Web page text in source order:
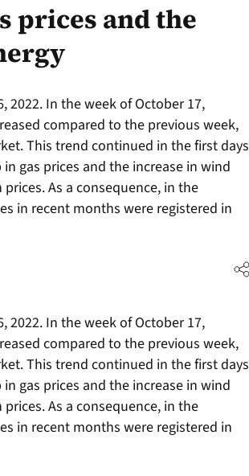
prices and the
2022. In the week of October 17,
compared to the previous week,
This trend continued in the first days
gas prices and the increase in wind
As a consequence, in the
in recent months were registered in
2022. In the week of October 17,
compared to the previous week,
This trend continued in the first days
gas prices and the increase in wind
As a consequence, in the
in recent months were registered in